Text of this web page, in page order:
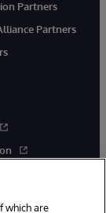
Partners
Partners
which are